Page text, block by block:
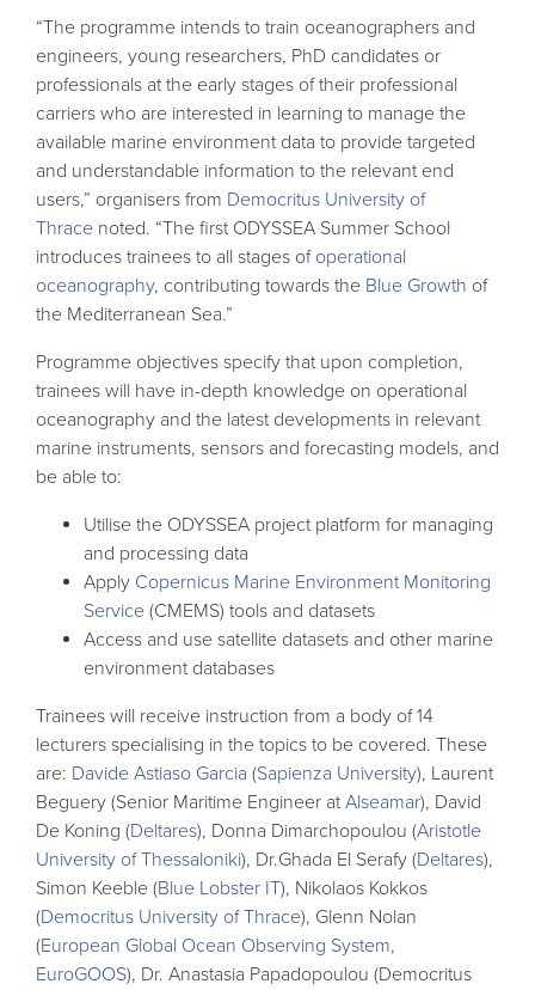
“The programme intends to train oceanographers and
engineers, young researchers, PhD candidates or
professionals at the early stages of their professional
carriers who are interested in learning to manage the
available marine environment data to provide targeted
and understandable information to the relevant end
users,” organisers from Democritus University of
Thrace noted. “The first ODYSSEA Summer School
introduces trainees to all stages of operational
oceanography, contributing towards the Blue Growth of
the Mediterranean Sea.”
Programme objectives specify that upon completion,
trainees will have in-depth knowledge on operational
oceanography and the latest developments in relevant
marine instruments, sensors and forecasting models, and
be able to:
Utilise the ODYSSEA project platform for managing
and processing data
Apply Copernicus Marine Environment Monitoring
Service (CMEMS) tools and datasets
Access and use satellite datasets and other marine
environment databases
Trainees will receive instruction from a body of 14
lecturers specialising in the topics to be covered. These
are: Davide Astiaso Garcia (Sapienza University), Laurent
Beguery (Senior Maritime Engineer at Alseamar), David
De Koning (Deltares), Donna Dimarchopoulou (Aristotle
University of Thessaloniki), Dr.Ghada El Serafy (Deltares),
Simon Keeble (Blue Lobster IT), Nikolaos Kokkos
(Democritus University of Thrace), Glenn Nolan
(European Global Ocean Observing System,
EuroGOOS), Dr. Anastasia Papadopoulou (Democritus